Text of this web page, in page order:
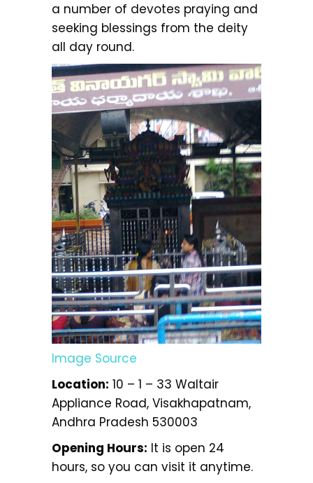
a number of devotes praying and
seeking blessings from the deity
all day round.
Image Source
Location: 10 – 1 – 33 Waltair
Appliance Road, Visakhapatnam,
Andhra Pradesh 530003
Opening Hours: It is open 24
hours, so you can visit it anytime.